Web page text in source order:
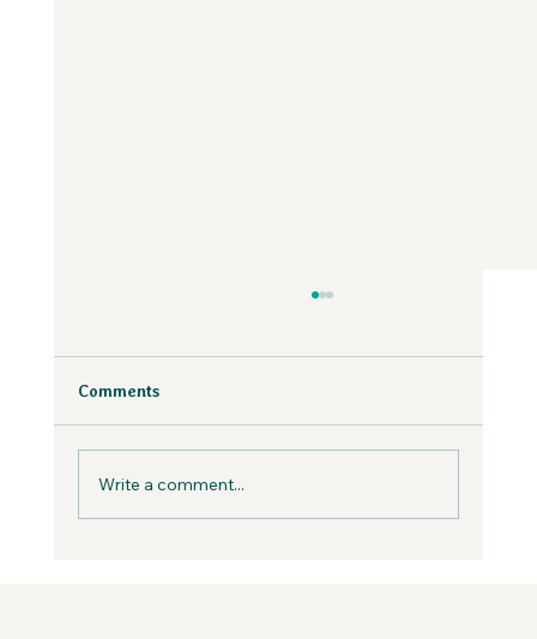
the Wild Podcast
Fear is inevitable, but you can work with it in
Comments
Write a comment...